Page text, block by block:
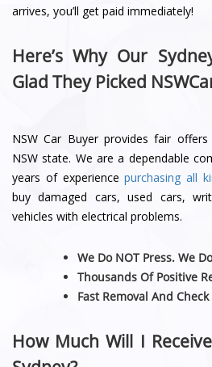
arrives, you’ll get paid immediately!
Here’s Why Our
Glad They Picked
NSW Car Buyer provides fair offers
NSW state. We are a dependable
years of experiencepurchasing all
buy damaged cars, used cars,
vehicles with electrical problems.
We Do NOT Press. We
Thousands Of Positive
Fast Removal And
How Much Will I